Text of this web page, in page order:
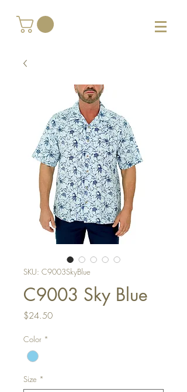
SKU: C9003SkyBlue
C9003 Sky Blue
$24.50Price
Color *
Size *